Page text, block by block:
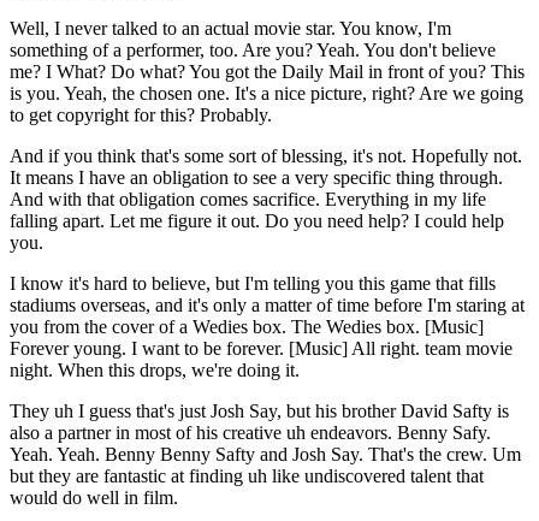
Well, I never talked to an actual movie star. You know, I'm
something of a performer, too. Are you? Yeah. You don't believe
me? I What? Do what? You got the Daily Mail in front of you? This
is you. Yeah, the chosen one. It's a nice picture, right? Are we going
to get copyright for this? Probably.
And if you think that's some sort of blessing, it's not. Hopefully not.
It means I have an obligation to see a very specific thing through.
And with that obligation comes sacrifice. Everything in my life
falling apart. Let me figure it out. Do you need help? I could help
you.
I know it's hard to believe, but I'm telling you this game that fills
stadiums overseas, and it's only a matter of time before I'm staring at
you from the cover of a Wedies box. The Wedies box. [Music]
Forever young. I want to be forever. [Music] All right. team movie
night. When this drops, we're doing it.
They uh I guess that's just Josh Say, but his brother David Safty is
also a partner in most of his creative uh endeavors. Benny Safy.
Yeah. Yeah. Benny Benny Safty and Josh Say. That's the crew. Um
but they are fantastic at finding uh like undiscovered talent that
would do well in film.